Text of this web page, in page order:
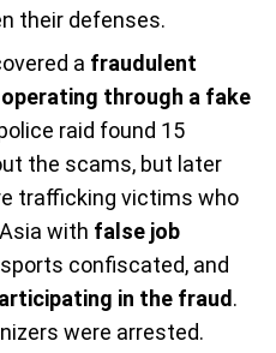
their defenses.
a fraudulent
through a fake
raid found 15
the scams, but later
trafficking victims who
with false job
confiscated, and
in the fraud.
were arrested.